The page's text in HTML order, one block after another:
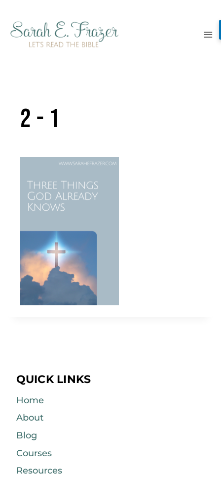
content
2-1
QUICK LINKS
Home
About
Blog
Courses
Resources